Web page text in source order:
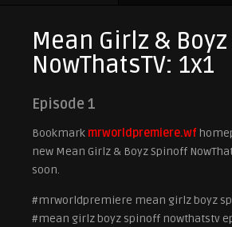
Mean Girlz &
NowThatsTV: 1x1
Episode 1
Bookmark mrworldpremiere.wf
new Mean Girlz & Boyz Spinoff
soon.
#mrworldpremiere mean girlz boyz
#mean girlz boyz spinoff nowthatstv